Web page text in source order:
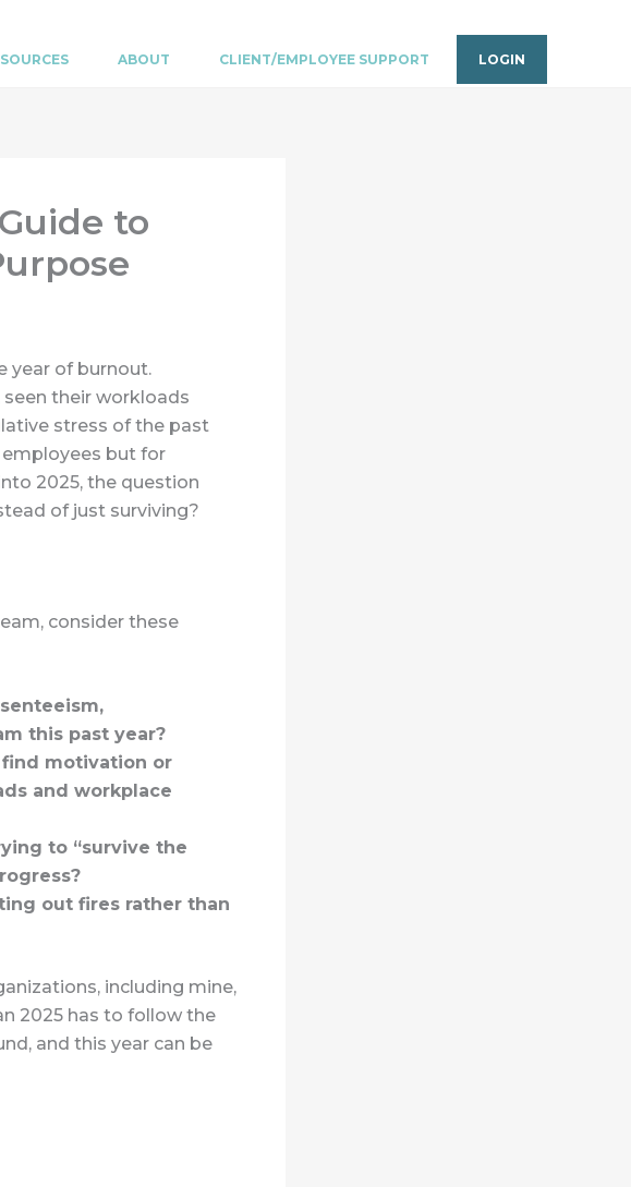
ABOUT CLIENT/EMPLOYEE SUPPORT LOGIN
to
year of burnout.
their workloads
stress of the past
employees but for
2025, the question
of just surviving?
consider these
this past year?
motivation or
and workplace
to “survive the
out fires rather than
including mine,
2025 has to follow the
and this year can be